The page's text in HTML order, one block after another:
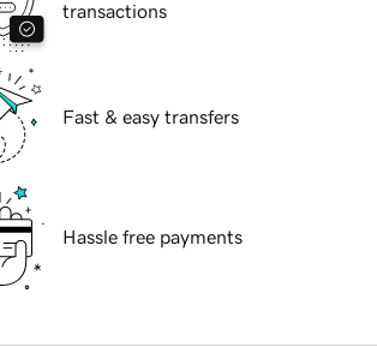
transactions
Fast & easy transfers
Hassle free payments